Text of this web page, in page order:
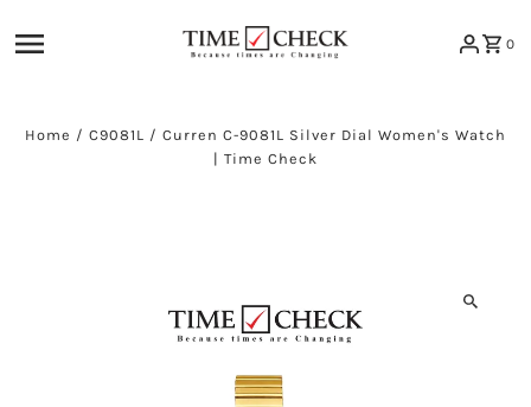
0
Home / C9081L / Curren C-9081L Silver Dial Women's Watch
| Time Check